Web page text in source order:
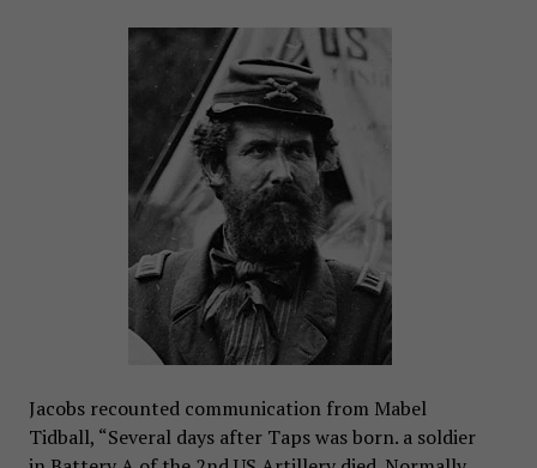
Jacobs recounted communication from Mabel
Tidball, “Several days after Taps was born. a soldier